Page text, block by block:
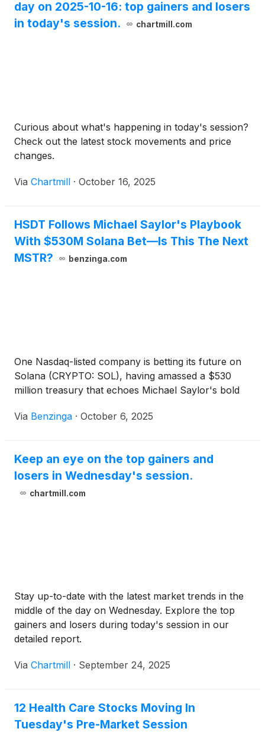
day on 2025-10-16: top gainers and losers
in today's session.
chartmill.com
Curious about what's happening in today's session?
Check out the latest stock movements and price
changes.
Via Chartmill · October 16, 2025
HSDT Follows Michael Saylor's Playbook
With $530M Solana Bet—Is This The Next
MSTR?
benzinga.com
One Nasdaq-listed company is betting its future on
Solana (CRYPTO: SOL), having amassed a $530
million treasury that echoes Michael Saylor's bold
Via Benzinga · October 6, 2025
Keep an eye on the top gainers and
losers in Wednesday's session.
chartmill.com
Stay up-to-date with the latest market trends in the
middle of the day on Wednesday. Explore the top
gainers and losers during today's session in our
detailed report.
Via Chartmill · September 24, 2025
12 Health Care Stocks Moving In
Tuesday's Pre-Market Session